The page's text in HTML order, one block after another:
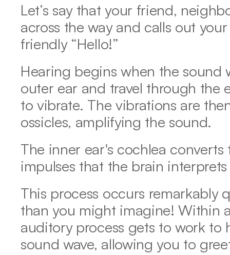
Let’s say that your friend,
across the way and calls out
friendly “Hello!”
Hearing begins when the sound
outer ear and travel through the
to vibrate. The vibrations are
ossicles, amplifying the sound.
The inner ear's cochlea
impulses that the brain
This process occurs
than you might imagine! Within
auditory process gets to work
sound wave, allowing you to